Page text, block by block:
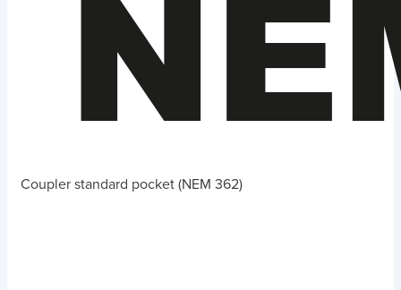
Coupler standard pocket (NEM 362)